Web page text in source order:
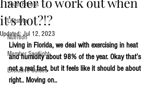
Youth Fitness
Lifestyle
Nutrition
Member Spotlight
Exclusive Guides
it's hot?!?
Updated:Jul 12, 2023
Living in Florida, we deal with exercising in heat
and humidity about 98% of the year. Okay that’s
not a real fact, but it feels like it should be about
right.. Moving on..